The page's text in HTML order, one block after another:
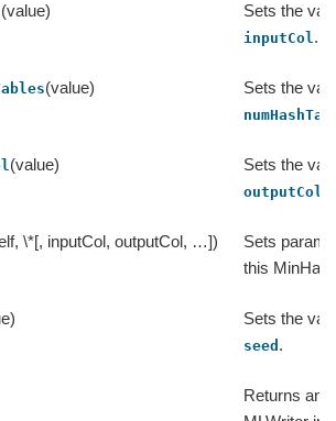
(value) Sets the
inputCol.
(value) Sets the
(value) Sets the
outputCol
\*[, inputCol, outputCol, …])
Sets
this
Sets the
seed .
Returns an